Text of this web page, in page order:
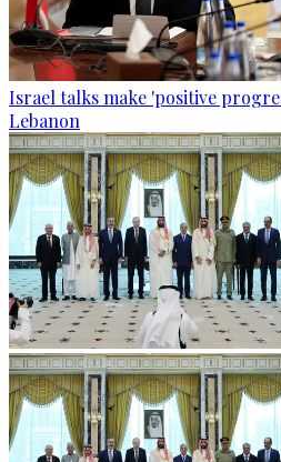
Israel talks make 'positive
Lebanon